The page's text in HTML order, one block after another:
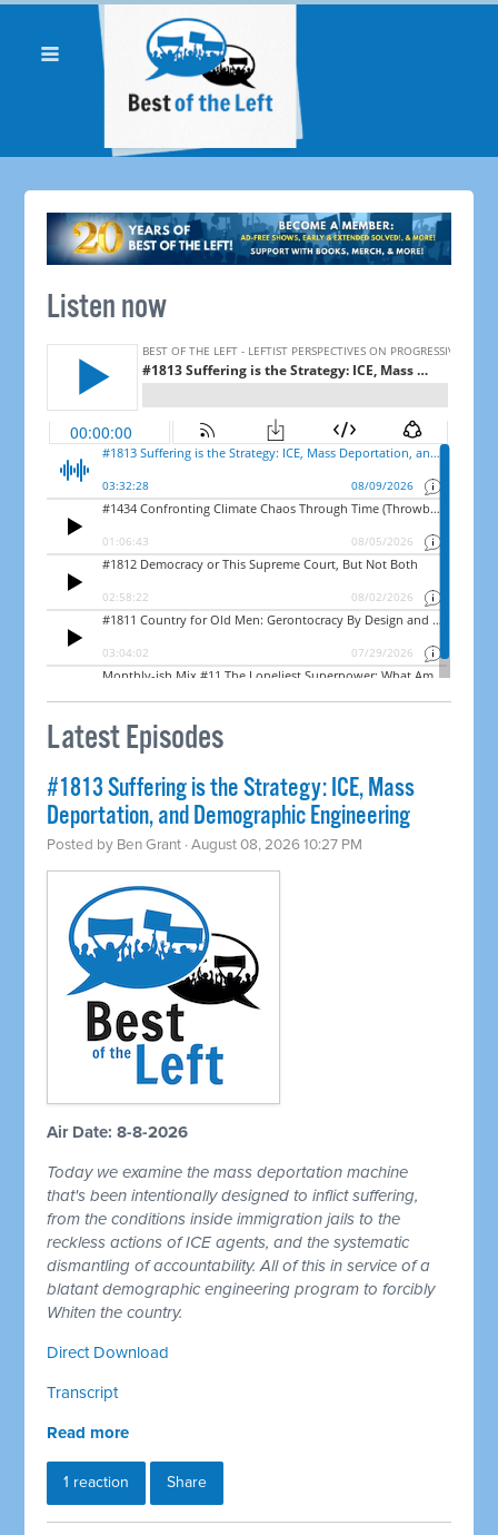
Listen now
Latest Episodes
#1813 Suffering is the Strategy: ICE, Mass
Deportation, and Demographic Engineering
Posted by Ben Grant · August 08, 2026 10:27 PM
Air Date: 8-8-2026
Today we examine the mass deportation machine
that's been intentionally designed to inflict suffering,
from the conditions inside immigration jails to the
reckless actions of ICE agents, and the systematic
dismantling of accountability. All of this in service of a
blatant demographic engineering program to forcibly
Whiten the country.
Direct Download
Transcript
Read more
1 reaction Share